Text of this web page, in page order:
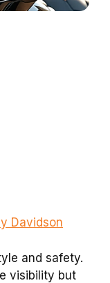
Davidson
and safety.
visibility but